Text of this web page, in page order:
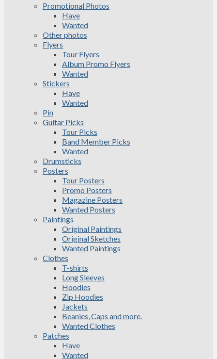
Promotional Photos
Have
Wanted
Other photos
Flyers
Tour Flyers
Album Promo Flyers
Wanted
Stickers
Have
Wanted
Pin
Guitar Picks
Tour Picks
Band Member Picks
Wanted
Drumsticks
Posters
Tour Posters
Promo Posters
Magazine Posters
Wanted Posters
Paintings
Original Paintings
Original Sketches
Wanted Paintings
Clothes
T-shirts
Long Sleeves
Hoodies
Zip Hoodies
Jackets
Beanies, Caps and more.
Wanted Clothes
Patches
Have
Wanted